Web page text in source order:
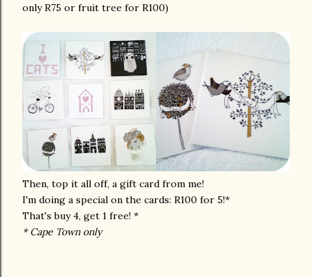
only R75 or fruit tree for R100)
Then, top it all off, a gift card from me!
I'm doing a special on the cards: R100 for 5!*
That's buy 4, get 1 free! *
* Cape Town only